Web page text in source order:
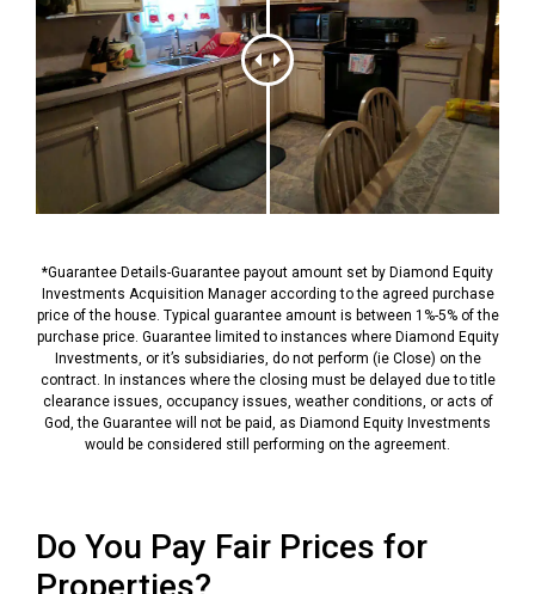
*Guarantee Details-Guarantee payout amount set by Diamond Equity
Investments Acquisition Manager according to the agreed purchase
price of the house. Typical guarantee amount is between 1%-5% of the
purchase price. Guarantee limited to instances where Diamond Equity
Investments, or it’s subsidiaries, do not perform (ie Close) on the
contract. In instances where the closing must be delayed due to title
clearance issues, occupancy issues, weather conditions, or acts of
God, the Guarantee will not be paid, as Diamond Equity Investments
would be considered still performing on the agreement.
Do You Pay Fair Prices for